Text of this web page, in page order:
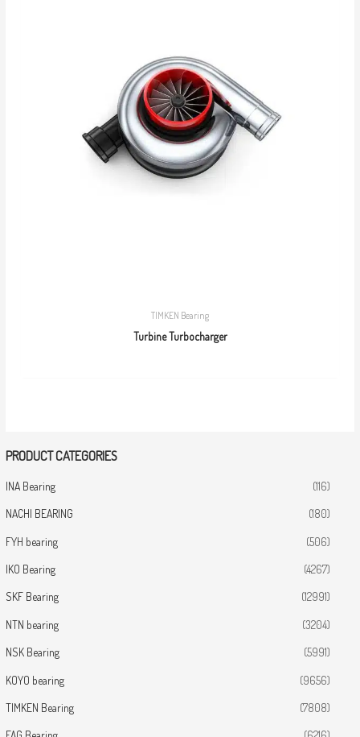
PRODUCT CATEGORIES
INA Bearing (116)
NACHI BEARING (180)
FYH bearing (506)
IKO Bearing (4267)
SKF Bearing (12991)
NTN bearing (3204)
NSK Bearing (5991)
KOYO bearing (9656)
TIMKEN Bearing (7808)
TIMKEN Bearing
Turbine Turbocharger